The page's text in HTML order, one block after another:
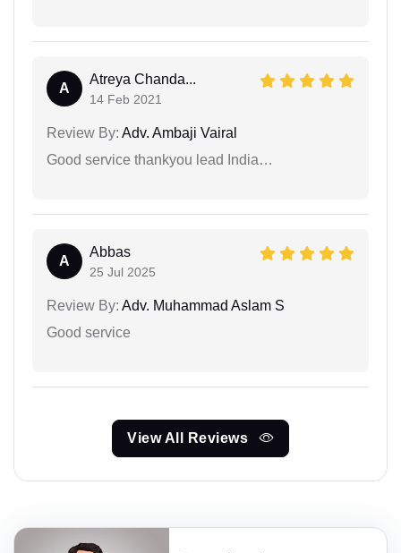
A
Atreya Chanda...
14 Feb 2021
Review By: Adv. Ambaji Vairal
Good service thankyou lead India…
A
Abbas
25 Jul 2025
Review By: Adv. Muhammad Aslam S
Good service
View All Reviews